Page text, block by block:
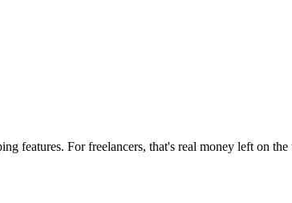
features. For freelancers, that's real money left on the